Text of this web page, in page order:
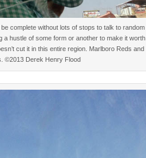
complete without lots of stops to talk to random
hustle of some form or another to make it worth
cut it in this entire region. Marlboro Reds and
©2013 Derek Henry Flood